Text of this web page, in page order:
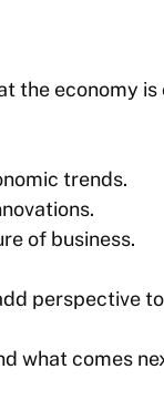
the economy
trends.
of business.
perspective
what comes